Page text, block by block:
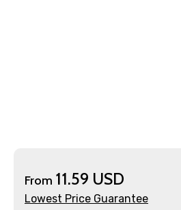
From 11.59 USD
Lowest Price Guarantee